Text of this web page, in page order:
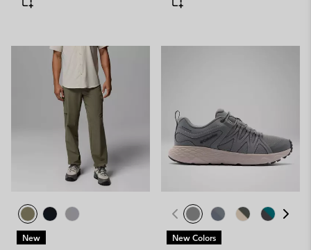
New New Colors